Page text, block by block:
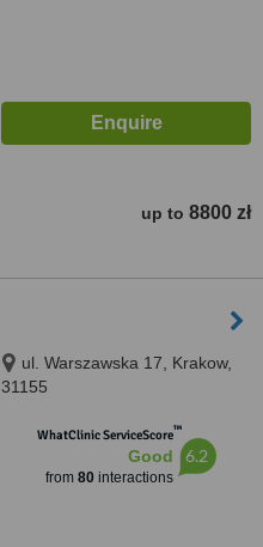
up to 8800 zł
ul. Warszawska 17, Krakow,
31155
WhatClinic ServiceScore™
Good
from 80interactions
6.2